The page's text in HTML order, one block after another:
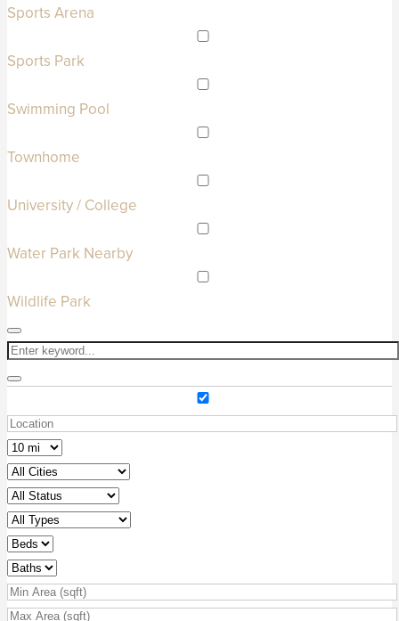
Sports Arena
Sports Park
Swimming Pool
Townhome
University / College
Water Park Nearby
Wildlife Park